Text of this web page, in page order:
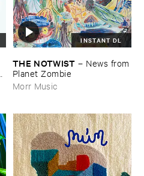
INSTANT DL
THE ​NOTWIST – News ​from
​Planet ​Zombie
Morr Music